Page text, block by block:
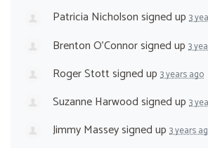
Patricia Nicholsonsigned up 3
Brenton O'Connorsigned up 3
Roger Stottsigned up 3 years ago
Suzanne Harwoodsigned up 3
Jimmy Masseysigned up 3 years